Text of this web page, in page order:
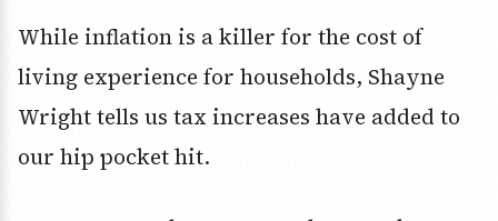
While inflation is a killer for the cost of
living experience for households, Shayne
Wright tells us tax increases have added to
our hip pocket hit.